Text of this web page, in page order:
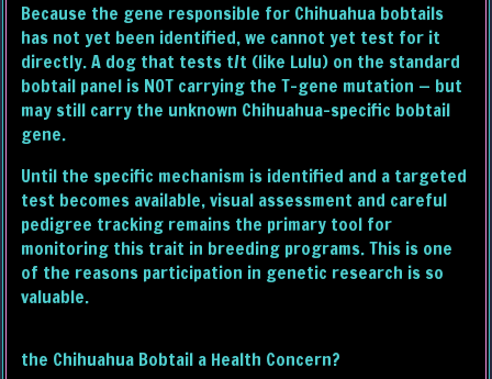
Because the gene responsible for Chihuahua bobtails
has not yet been identified, we cannot yet test for it
directly. A dog that tests t/t (like Lulu) on the standard
bobtail panel is NOT carrying the T-gene mutation — but
may still carry the unknown Chihuahua-specific bobtail
gene.
Until the specific mechanism is identified and a targeted
test becomes available, visual assessment and careful
pedigree tracking remains the primary tool for
monitoring this trait in breeding programs. This is one
of the reasons participation in genetic research is so
valuable.
the Chihuahua Bobtail a Health Concern?